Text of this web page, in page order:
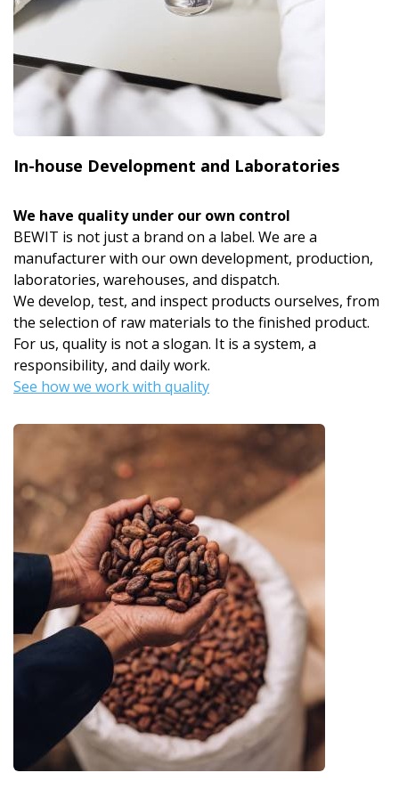
In-house Development and Laboratories
We have quality under our own control
BEWIT is not just a brand on a label. We are a
manufacturer with our own development, production,
laboratories, warehouses, and dispatch.
We develop, test, and inspect products ourselves, from
the selection of raw materials to the finished product.
For us, quality is not a slogan. It is a system, a
responsibility, and daily work.
See how we work with quality